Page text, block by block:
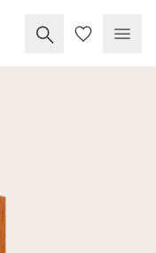
SearchMy Doors